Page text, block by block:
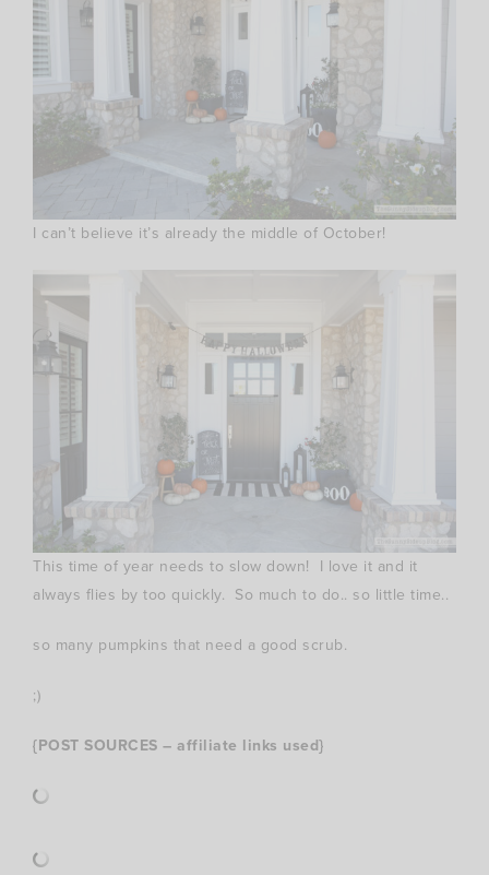
I can’t believe it’s already the middle of October!
This time of year needs to slow down! I love it and it
always flies by too quickly. So much to do.. so little time..
so many pumpkins that need a good scrub.
;)
{POST SOURCES – affiliate links used}